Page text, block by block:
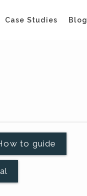
Case Studies Blog
to guide